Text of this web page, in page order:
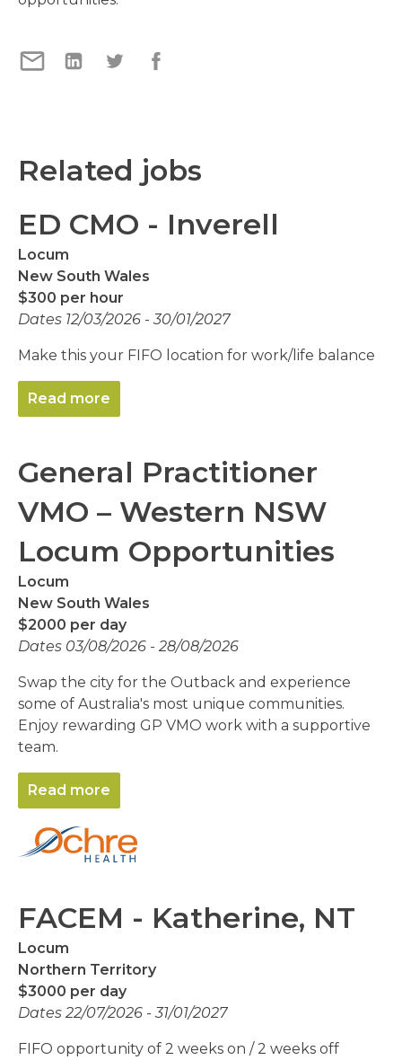
Related jobs
ED CMO - Inverell
Locum
New South Wales
$300 per hour
Dates 12/03/2026 - 30/01/2027
Make this your FIFO location for work/life balance
Read more
General Practitioner
VMO – Western NSW
Locum Opportunities
Locum
New South Wales
$2000 per day
Dates 03/08/2026 - 28/08/2026
Swap the city for the Outback and experience
some of Australia's most unique communities.
Enjoy rewarding GP VMO work with a supportive
team.
Read more
FACEM - Katherine, NT
Locum
Northern Territory
$3000 per day
Dates 22/07/2026 - 31/01/2027
FIFO opportunity of 2 weeks on / 2 weeks off